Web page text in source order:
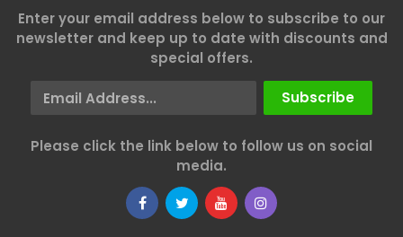
Enter your email address below to subscribe to our
newsletter and keep up to date with discounts and
special offers.
Email Address
Subscribe
Please click the link below to follow us on social
media.